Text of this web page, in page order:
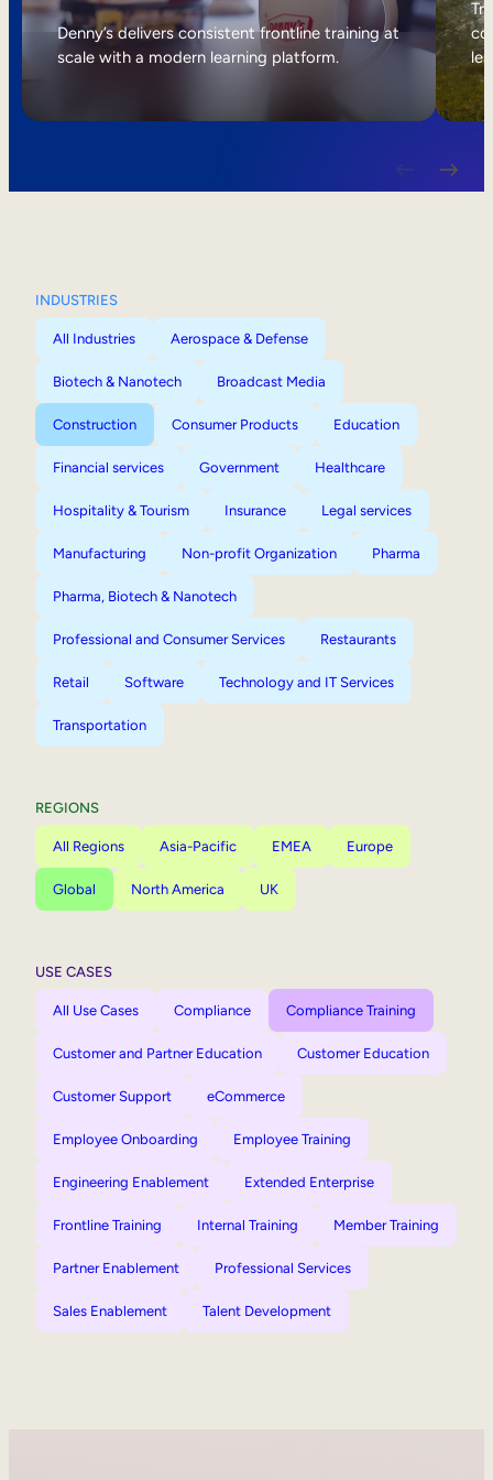
Internal Mobility
Denny’s delivers consistent frontline training at
scale with a modern learning platform.
INDUSTRIES
All Industries Aerospace & Defense
Biotech & Nanotech Broadcast Media
Construction Consumer Products Education
Financial services Government Healthcare
Hospitality & Tourism Insurance Legal services
Manufacturing Non-profit Organization Pharma
Pharma, Biotech & Nanotech
Professional and Consumer Services Restaurants
Retail Software Technology and IT Services
Transportation
REGIONS
All Regions Asia-Pacific EMEA Europe
Global North America UK
USE CASES
All Use Cases Compliance Compliance Training
Customer and Partner Education Customer Education
Customer Support eCommerce
Employee Onboarding Employee Training
Engineering Enablement Extended Enterprise
Frontline Training Internal Training Member Training
Partner Enablement Professional Services
Sales Enablement Talent Development